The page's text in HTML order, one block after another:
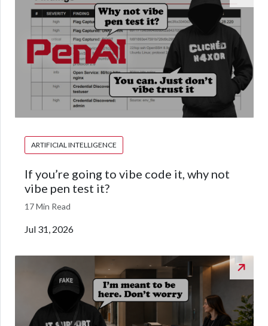
ARTIFICIAL INTELLIGENCE
If you’re going to vibe code it, why not
vibe pen test it?
17 Min Read
Jul 31, 2026